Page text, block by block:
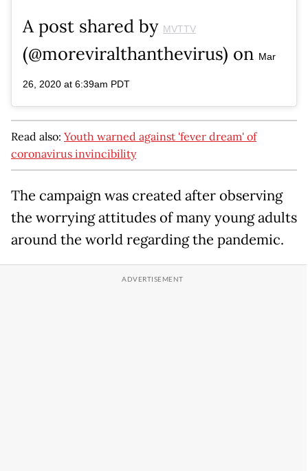
A post shared by MVTTV
(@moreviralthanthevirus) on Mar
26, 2020 at 6:39am PDT
Read also: Youth warned against 'fever dream' of
coronavirus invincibility
The campaign was created after observing
the worrying attitudes of many young adults
around the world regarding the pandemic.